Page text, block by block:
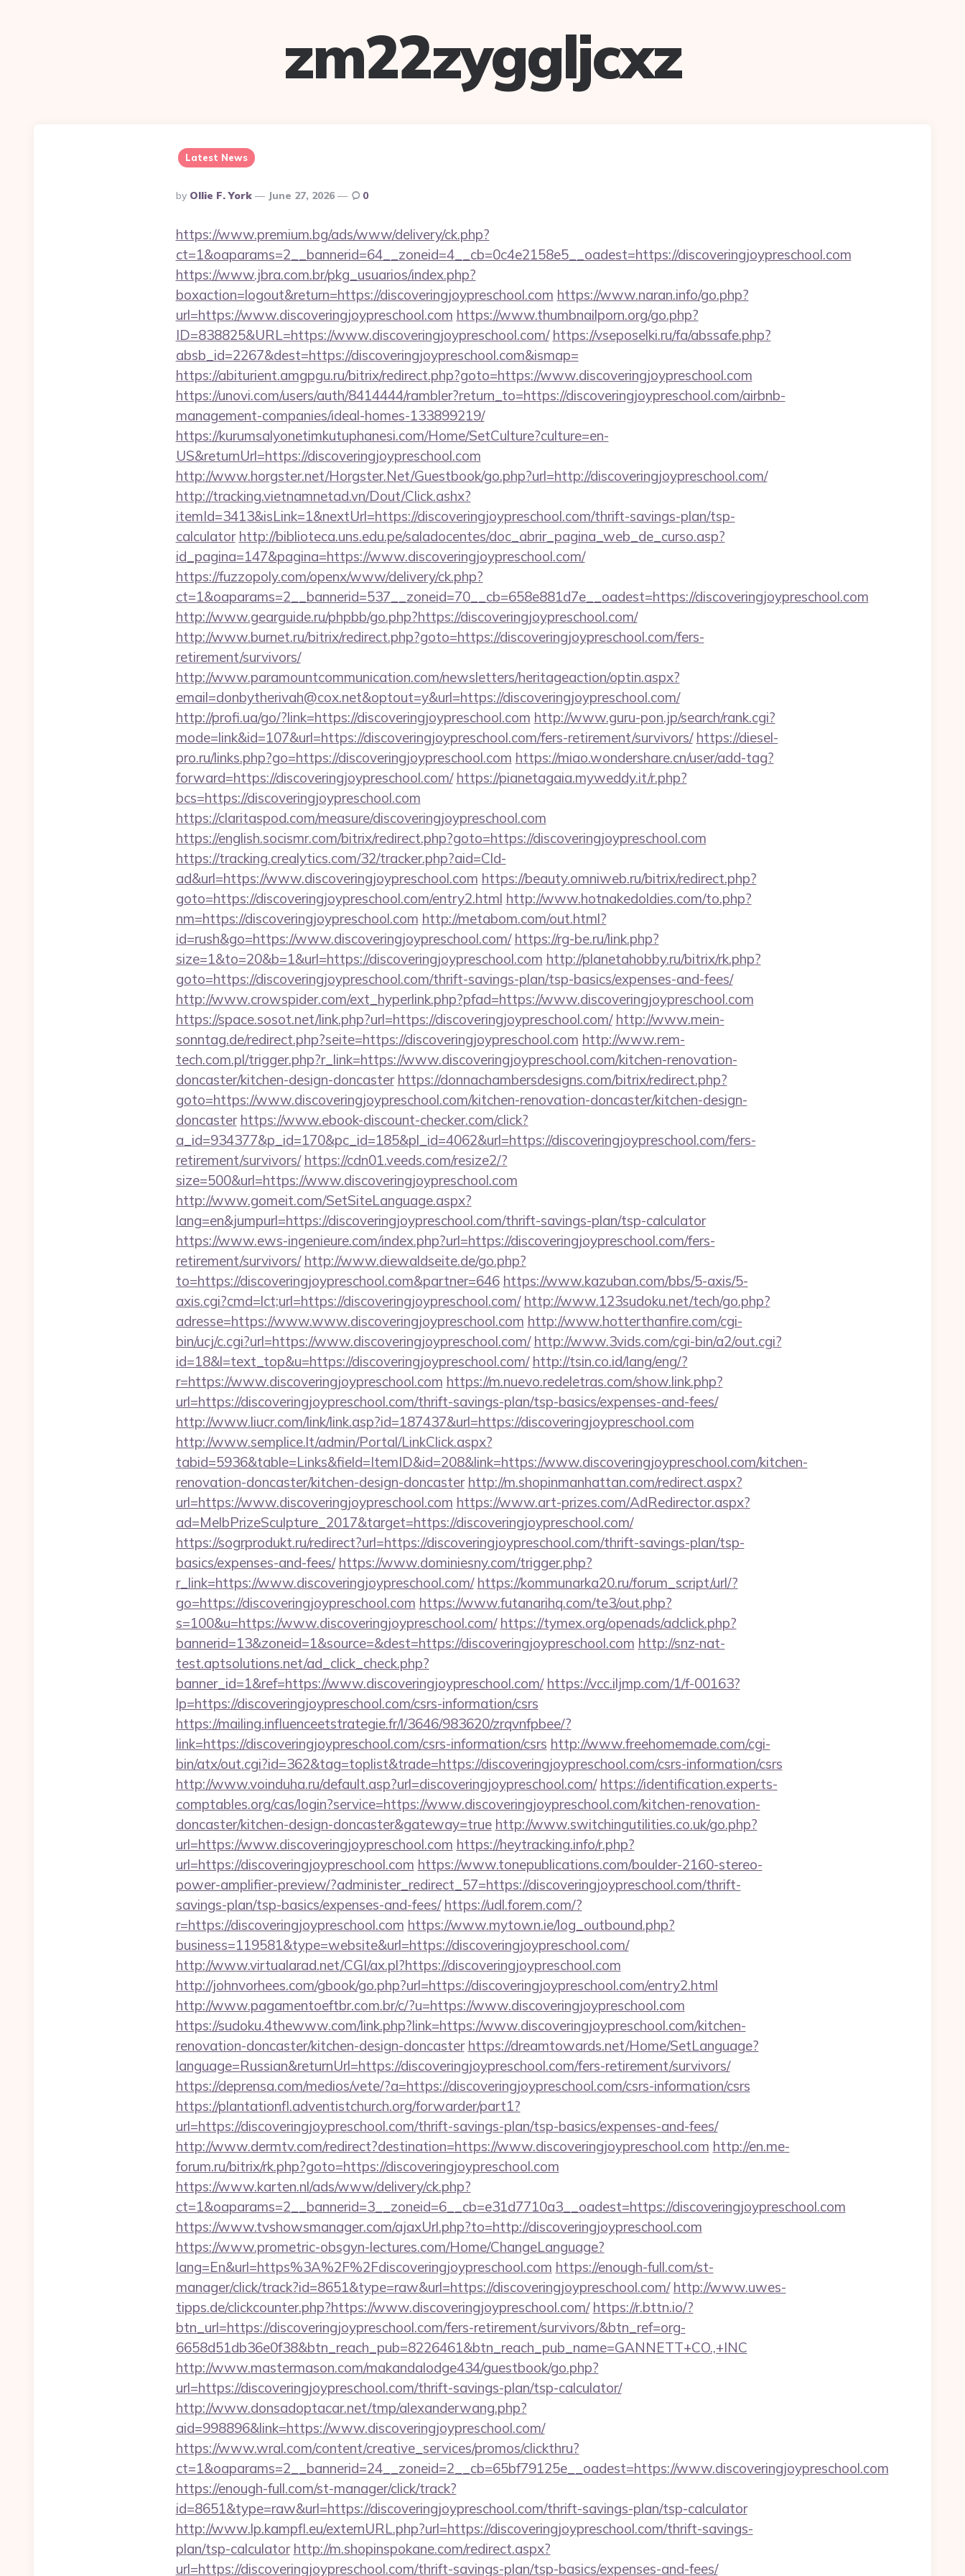
zm22zyggljcxz
Latest News
Posted
By
By Ollie F. York June 27, 2026 0
https://www.premium.bg/ads/www/delivery/ck.php?
ct=1&oaparams=2__bannerid=64__zoneid=4__cb=0c4e2158e5__oadest=https://discoveringjoypreschool.com
https://www.jbra.com.br/pkg_usuarios/index.php?
boxaction=logout&return=https://discoveringjoypreschool.com https://www.naran.info/go.php?
url=https://www.discoveringjoypreschool.com https://www.thumbnailporn.org/go.php?
ID=838825&URL=https://www.discoveringjoypreschool.com/ https://vseposelki.ru/fa/abssafe.php?
absb_id=2267&dest=https://discoveringjoypreschool.com&ismap=
https://abiturient.amgpgu.ru/bitrix/redirect.php?goto=https://www.discoveringjoypreschool.com
https://unovi.com/users/auth/8414444/rambler?return_to=https://discoveringjoypreschool.com/airbnb-
management-companies/ideal-homes-133899219/
https://kurumsalyonetimkutuphanesi.com/Home/SetCulture?culture=en-
US&returnUrl=https://discoveringjoypreschool.com
http://www.horgster.net/Horgster.Net/Guestbook/go.php?url=http://discoveringjoypreschool.com/
http://tracking.vietnamnetad.vn/Dout/Click.ashx?
itemId=3413&isLink=1&nextUrl=https://discoveringjoypreschool.com/thrift-savings-plan/tsp-
calculator http://biblioteca.uns.edu.pe/saladocentes/doc_abrir_pagina_web_de_curso.asp?
id_pagina=147&pagina=https://www.discoveringjoypreschool.com/
https://fuzzopoly.com/openx/www/delivery/ck.php?
ct=1&oaparams=2__bannerid=537__zoneid=70__cb=658e881d7e__oadest=https://discoveringjoypreschool.com
http://www.gearguide.ru/phpbb/go.php?https://discoveringjoypreschool.com/
http://www.burnet.ru/bitrix/redirect.php?goto=https://discoveringjoypreschool.com/fers-
retirement/survivors/
http://www.paramountcommunication.com/newsletters/heritageaction/optin.aspx?
email=donbytherivah@cox.net&optout=y&url=https://discoveringjoypreschool.com/
http://profi.ua/go/?link=https://discoveringjoypreschool.com http://www.guru-pon.jp/search/rank.cgi?
mode=link&id=107&url=https://discoveringjoypreschool.com/fers-retirement/survivors/ https://diesel-
pro.ru/links.php?go=https://discoveringjoypreschool.com https://miao.wondershare.cn/user/add-tag?
forward=https://discoveringjoypreschool.com/ https://pianetagaia.myweddy.it/r.php?
bcs=https://discoveringjoypreschool.com
https://claritaspod.com/measure/discoveringjoypreschool.com
https://english.socismr.com/bitrix/redirect.php?goto=https://discoveringjoypreschool.com
https://tracking.crealytics.com/32/tracker.php?aid=Cld-
ad&url=https://www.discoveringjoypreschool.com https://beauty.omniweb.ru/bitrix/redirect.php?
goto=https://discoveringjoypreschool.com/entry2.html http://www.hotnakedoldies.com/to.php?
nm=https://discoveringjoypreschool.com http://metabom.com/out.html?
id=rush&go=https://www.discoveringjoypreschool.com/ https://rg-be.ru/link.php?
size=1&to=20&b=1&url=https://discoveringjoypreschool.com http://planetahobby.ru/bitrix/rk.php?
goto=https://discoveringjoypreschool.com/thrift-savings-plan/tsp-basics/expenses-and-fees/
http://www.crowspider.com/ext_hyperlink.php?pfad=https://www.discoveringjoypreschool.com
https://space.sosot.net/link.php?url=https://discoveringjoypreschool.com/ http://www.mein-
sonntag.de/redirect.php?seite=https://discoveringjoypreschool.com http://www.rem-
tech.com.pl/trigger.php?r_link=https://www.discoveringjoypreschool.com/kitchen-renovation-
doncaster/kitchen-design-doncaster https://donnachambersdesigns.com/bitrix/redirect.php?
goto=https://www.discoveringjoypreschool.com/kitchen-renovation-doncaster/kitchen-design-
doncaster https://www.ebook-discount-checker.com/click?
a_id=934377&p_id=170&pc_id=185&pl_id=4062&url=https://discoveringjoypreschool.com/fers-
retirement/survivors/ https://cdn01.veeds.com/resize2/?
size=500&url=https://www.discoveringjoypreschool.com
http://www.gomeit.com/SetSiteLanguage.aspx?
lang=en&jumpurl=https://discoveringjoypreschool.com/thrift-savings-plan/tsp-calculator
https://www.ews-ingenieure.com/index.php?url=https://discoveringjoypreschool.com/fers-
retirement/survivors/ http://www.diewaldseite.de/go.php?
to=https://discoveringjoypreschool.com&partner=646 https://www.kazuban.com/bbs/5-axis/5-
axis.cgi?cmd=lct;url=https://discoveringjoypreschool.com/ http://www.123sudoku.net/tech/go.php?
adresse=https://www.www.discoveringjoypreschool.com http://www.hotterthanfire.com/cgi-
bin/ucj/c.cgi?url=https://www.discoveringjoypreschool.com/ http://www.3vids.com/cgi-bin/a2/out.cgi?
id=18&l=text_top&u=https://discoveringjoypreschool.com/ http://tsin.co.id/lang/eng/?
r=https://www.discoveringjoypreschool.com https://m.nuevo.redeletras.com/show.link.php?
url=https://discoveringjoypreschool.com/thrift-savings-plan/tsp-basics/expenses-and-fees/
http://www.liucr.com/link/link.asp?id=187437&url=https://discoveringjoypreschool.com
http://www.semplice.lt/admin/Portal/LinkClick.aspx?
tabid=5936&table=Links&field=ItemID&id=208&link=https://www.discoveringjoypreschool.com/kitchen-
renovation-doncaster/kitchen-design-doncaster http://m.shopinmanhattan.com/redirect.aspx?
url=https://www.discoveringjoypreschool.com https://www.art-prizes.com/AdRedirector.aspx?
ad=MelbPrizeSculpture_2017&target=https://discoveringjoypreschool.com/
https://sogrprodukt.ru/redirect?url=https://discoveringjoypreschool.com/thrift-savings-plan/tsp-
basics/expenses-and-fees/ https://www.dominiesny.com/trigger.php?
r_link=https://www.discoveringjoypreschool.com/ https://kommunarka20.ru/forum_script/url/?
go=https://discoveringjoypreschool.com https://www.futanarihq.com/te3/out.php?
s=100&u=https://www.discoveringjoypreschool.com/ https://tymex.org/openads/adclick.php?
bannerid=13&zoneid=1&source=&dest=https://discoveringjoypreschool.com http://snz-nat-
test.aptsolutions.net/ad_click_check.php?
banner_id=1&ref=https://www.discoveringjoypreschool.com/ https://vcc.iljmp.com/1/f-00163?
lp=https://discoveringjoypreschool.com/csrs-information/csrs
https://mailing.influenceetstrategie.fr/l/3646/983620/zrqvnfpbee/?
link=https://discoveringjoypreschool.com/csrs-information/csrs http://www.freehomemade.com/cgi-
bin/atx/out.cgi?id=362&tag=toplist&trade=https://discoveringjoypreschool.com/csrs-information/csrs
http://www.voinduha.ru/default.asp?url=discoveringjoypreschool.com/ https://identification.experts-
comptables.org/cas/login?service=https://www.discoveringjoypreschool.com/kitchen-renovation-
doncaster/kitchen-design-doncaster&gateway=true http://www.switchingutilities.co.uk/go.php?
url=https://www.discoveringjoypreschool.com https://heytracking.info/r.php?
url=https://discoveringjoypreschool.com https://www.tonepublications.com/boulder-2160-stereo-
power-amplifier-preview/?administer_redirect_57=https://discoveringjoypreschool.com/thrift-
savings-plan/tsp-basics/expenses-and-fees/ https://udl.forem.com/?
r=https://discoveringjoypreschool.com https://www.mytown.ie/log_outbound.php?
business=119581&type=website&url=https://discoveringjoypreschool.com/
http://www.virtualarad.net/CGI/ax.pl?https://discoveringjoypreschool.com
http://johnvorhees.com/gbook/go.php?url=https://discoveringjoypreschool.com/entry2.html
http://www.pagamentoeftbr.com.br/c/?u=https://www.discoveringjoypreschool.com
https://sudoku.4thewww.com/link.php?link=https://www.discoveringjoypreschool.com/kitchen-
renovation-doncaster/kitchen-design-doncaster https://dreamtowards.net/Home/SetLanguage?
language=Russian&returnUrl=https://discoveringjoypreschool.com/fers-retirement/survivors/
https://deprensa.com/medios/vete/?a=https://discoveringjoypreschool.com/csrs-information/csrs
https://plantationfl.adventistchurch.org/forwarder/part1?
url=https://discoveringjoypreschool.com/thrift-savings-plan/tsp-basics/expenses-and-fees/
http://www.dermtv.com/redirect?destination=https://www.discoveringjoypreschool.com http://en.me-
forum.ru/bitrix/rk.php?goto=https://discoveringjoypreschool.com
https://www.karten.nl/ads/www/delivery/ck.php?
ct=1&oaparams=2__bannerid=3__zoneid=6__cb=e31d7710a3__oadest=https://discoveringjoypreschool.com
https://www.tvshowsmanager.com/ajaxUrl.php?to=http://discoveringjoypreschool.com
https://www.prometric-obsgyn-lectures.com/Home/ChangeLanguage?
lang=En&url=https%3A%2F%2Fdiscoveringjoypreschool.com https://enough-full.com/st-
manager/click/track?id=8651&type=raw&url=https://discoveringjoypreschool.com/ http://www.uwes-
tipps.de/clickcounter.php?https://www.discoveringjoypreschool.com/ https://r.bttn.io/?
btn_url=https://discoveringjoypreschool.com/fers-retirement/survivors/&btn_ref=org-
6658d51db36e0f38&btn_reach_pub=8226461&btn_reach_pub_name=GANNETT+CO.,+INC
http://www.mastermason.com/makandalodge434/guestbook/go.php?
url=https://discoveringjoypreschool.com/thrift-savings-plan/tsp-calculator/
http://www.donsadoptacar.net/tmp/alexanderwang.php?
aid=998896&link=https://www.discoveringjoypreschool.com/
https://www.wral.com/content/creative_services/promos/clickthru?
ct=1&oaparams=2__bannerid=24__zoneid=2__cb=65bf79125e__oadest=https://www.discoveringjoypreschool.com
https://enough-full.com/st-manager/click/track?
id=8651&type=raw&url=https://discoveringjoypreschool.com/thrift-savings-plan/tsp-calculator
http://www.lp.kampfl.eu/externURL.php?url=https://discoveringjoypreschool.com/thrift-savings-
plan/tsp-calculator http://m.shopinspokane.com/redirect.aspx?
url=https://discoveringjoypreschool.com/thrift-savings-plan/tsp-basics/expenses-and-fees/